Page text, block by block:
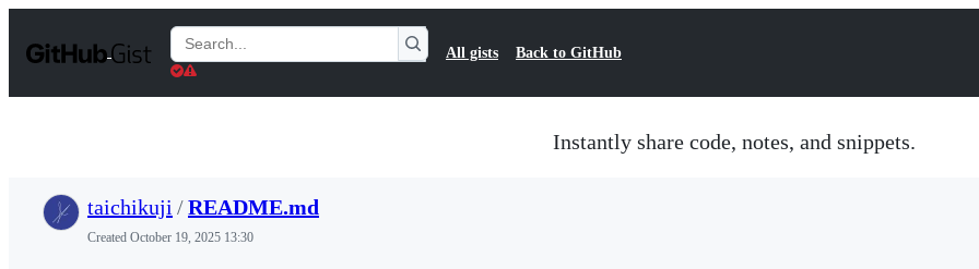
t
Search
Gists
All gists Back to GitHub
Instantly share code, notes, and snippets.
taichikuji /README.md
Created October 19, 2025 13:30